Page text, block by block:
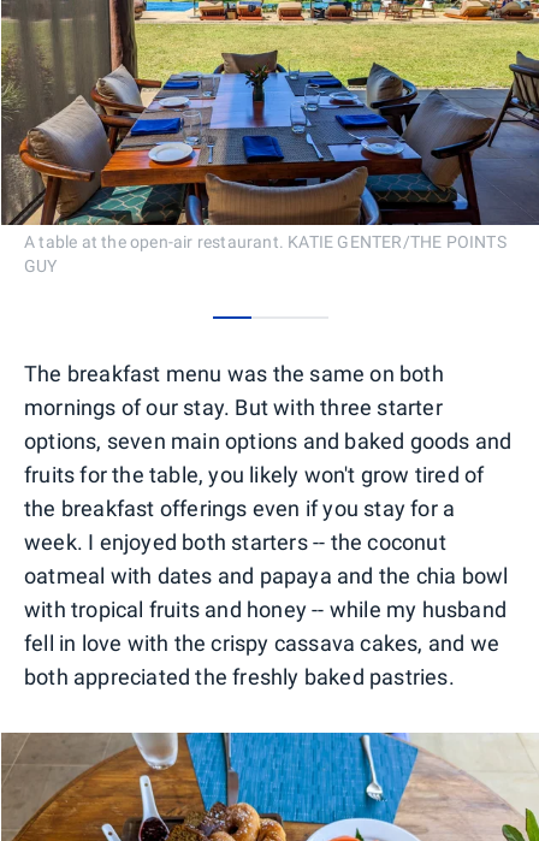
A table at the open-air restaurant. KATIE GENTER/THE POINTS
GUY
The breakfast menu was the same on both
mornings of our stay. But with three starter
options, seven main options and baked goods and
fruits for the table, you likely won't grow tired of
the breakfast offerings even if you stay for a
week. I enjoyed both starters -- the coconut
oatmeal with dates and papaya and the chia bowl
with tropical fruits and honey -- while my husband
fell in love with the crispy cassava cakes, and we
both appreciated the freshly baked pastries.